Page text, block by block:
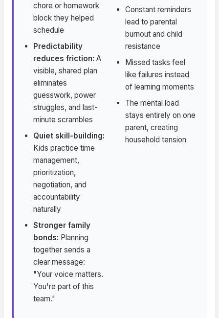
chore or homework
block they helped
schedule
Predictability
reduces friction: A
visible, shared plan
eliminates
guesswork, power
struggles, and last-
minute scrambles
Quiet skill-building:
Kids practice time
management,
prioritization,
negotiation, and
accountability
naturally
Stronger family
bonds: Planning
together sends a
clear message:
"Your voice matters.
You're part of this
team."
Constant reminders
lead to parental
burnout and child
resistance
Missed tasks feel
like failures instead
of learning moments
The mental load
stays entirely on one
parent, creating
household tension